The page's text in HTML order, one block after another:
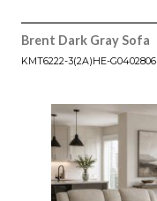
Brent Dark Gray Sofa
KMT6222-3(2A)HE-G0402806